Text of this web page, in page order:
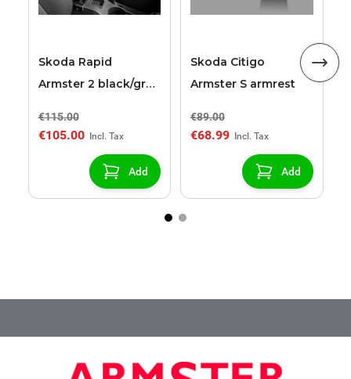
Skoda Rapid
Armster 2 black/grey
€115.00
€105.00
Add
Skoda Citigo
Armster S armrest
€89.00
€68.99
Add